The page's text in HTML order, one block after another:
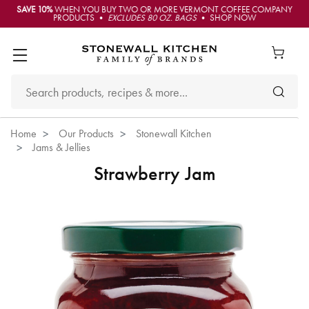
SAVE 10%WHEN YOU BUY TWO OR MORE VERMONT COFFEE COMPANY
PRODUCTS • EXCLUDES 80 OZ. BAGS• SHOP NOW
Home Our Products
Stonewall Kitchen
Jams & Jellies
Strawberry Jam